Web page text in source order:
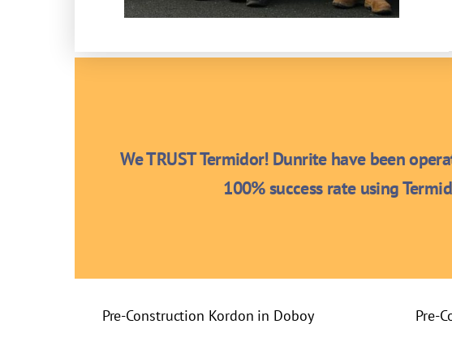
We TRUST Termidor! Dunrite have been
100% success rate using
Pre-Construction Kordon in Doboy Pre-